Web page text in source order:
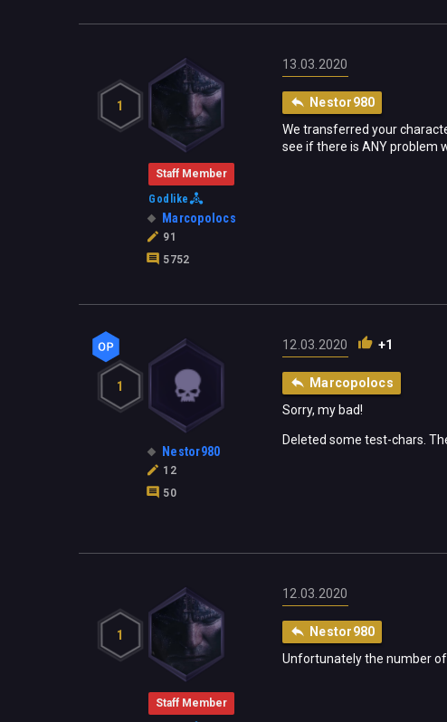
1
Staff Member
Godlike
Marcopolocs
91
5752
13.03.2020
Nestor980
We transferred your
see if there is ANY problem
1
Nestor980
12
50
12.03.2020 +1
Marcopolocs
Sorry, my bad!
Deleted some test-chars.
1
Staff Member
12.03.2020
Nestor980
Unfortunately the number of